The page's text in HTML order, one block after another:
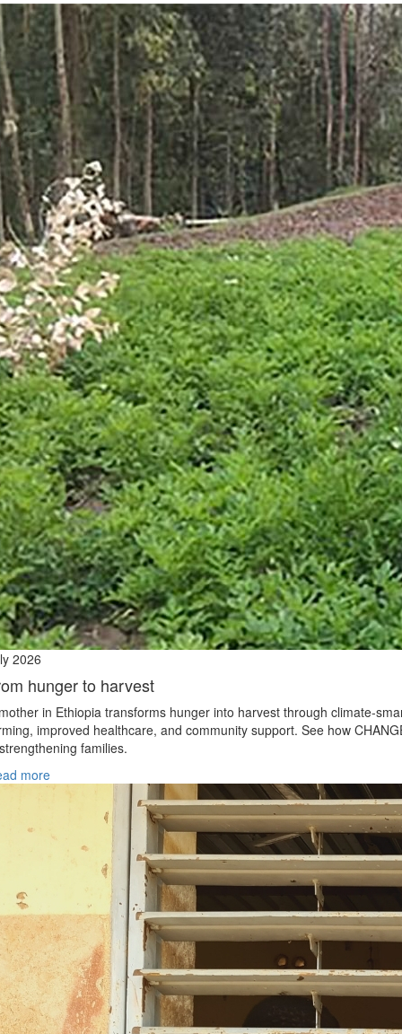
2026
hunger to harvest
in Ethiopia transforms hunger into harvest through
improved healthcare, and community support. See how
families.
more